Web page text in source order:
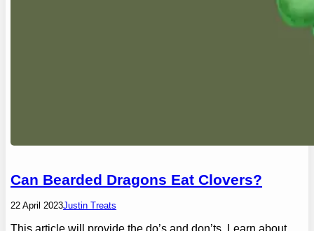
Can Bearded Dragons Eat Clovers?
22 April 2023Justin Treats
This article will provide the do’s and don’ts. Learn about